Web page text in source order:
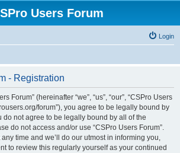
Users Forum
Login
- Registration
Forum” (hereinafter “we”, “us”, “our”, “CSPro Users
forum”), you agree to be legally bound by
do not agree to be legally bound by all of the
do not access and/or use “CSPro Users Forum”.
time and we’ll do our utmost in informing you,
to review this regularly yourself as your continued